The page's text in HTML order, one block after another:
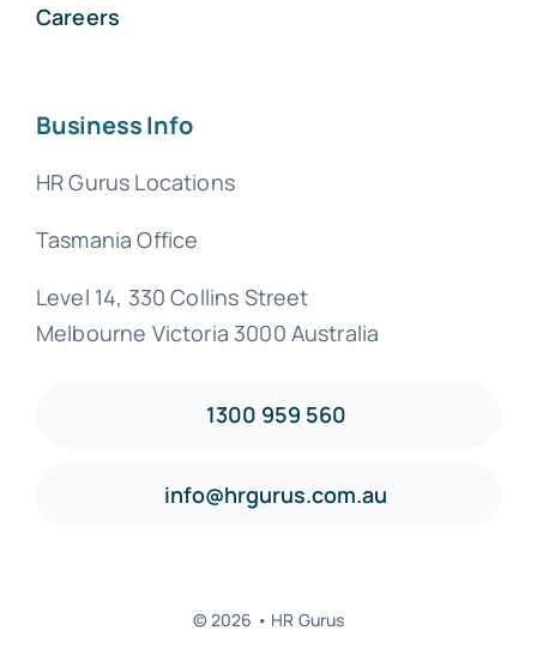
Careers
Business Info
HR Gurus Locations
Tasmania Office
Level 14, 330 Collins Street
Melbourne Victoria 3000 Australia
1300 959 560
info@hrgurus.com.au
© 2026 • HR Gurus